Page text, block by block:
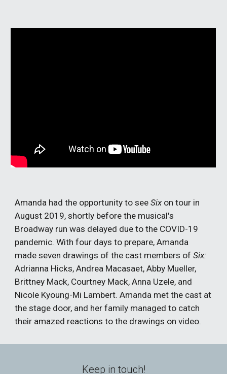
Amanda had the opportunity to seeSix on tour in
August 2019, shortly before the musical's
Broadway run was delayed due to the COVID-19
pandemic. With four days to prepare, Amanda
made seven drawings of the cast members ofSix:
Adrianna Hicks, Andrea Macasaet, Abby Mueller,
Brittney Mack, Courtney Mack, Anna Uzele, and
Nicole Kyoung-Mi Lambert. Amanda met the cast at
the stage door, and her family managed to catch
their amazed reactions to the drawings on video.
Keep in touch!